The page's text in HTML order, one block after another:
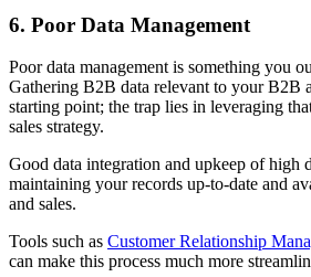
6. Poor Data Management
Poor data management is something you
Gathering B2B data relevant to your B2B
starting point; the trap lies in leveraging
sales strategy.
Good data integration and upkeep of high
maintaining your records up-to-date and
and sales.
Tools such as Customer Relationship
can make this process much more